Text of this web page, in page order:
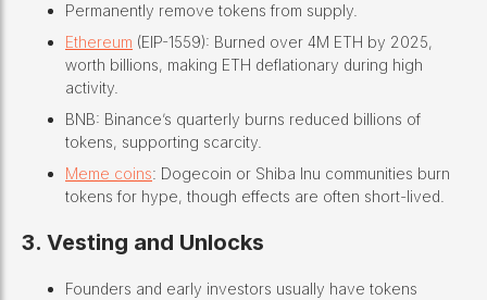
Permanently remove tokens from supply.
Ethereum (EIP-1559): Burned over 4M ETH by 2025,
worth billions, making ETH deflationary during high
activity.
BNB: Binance’s quarterly burns reduced billions of
tokens, supporting scarcity.
Meme coins: Dogecoin or Shiba Inu communities burn
tokens for hype, though effects are often short-lived.
3. Vesting and Unlocks
Founders and early investors usually have tokens